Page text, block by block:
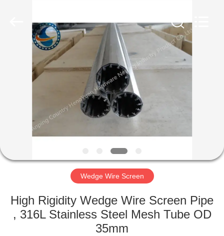
HOME
PRODUCTS
ABOUT
FACTORY
QUALITY
Wedge Wire Screen
High Rigidity Wedge Wire Screen Pipe
, 316L Stainless Steel Mesh Tube OD
35mm